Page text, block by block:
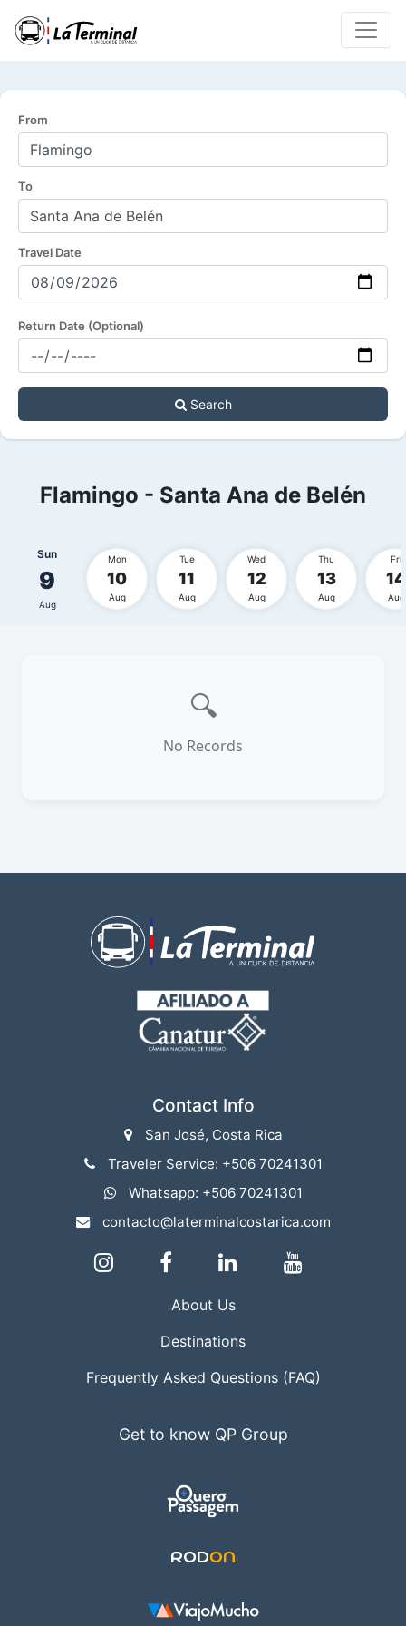
From
To
Travel Date
Return Date (Optional)
Search
Flamingo - Santa Ana de Belén
Sun
9
Aug
Mon
10
Aug
Tue
11
Aug
Wed
12
Aug
Thu
13
Aug
Fri
14
Aug
🔍
No Records
Contact Info
San José, Costa Rica
Traveler Service: +506 70241301
Whatsapp: +506 70241301
contacto@laterminalcostarica.com
About Us
Destinations
Frequently Asked Questions (FAQ)
Get to know QP Group